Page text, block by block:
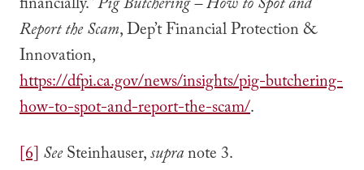
financially.”Pig Butchering – How to Spot and
Report the Scam, Dep’t Financial Protection &
Innovation,
https://dfpi.ca.gov/news/insights/pig-butchering-
how-to-spot-and-report-the-scam/.
[6] SeeSteinhauser,supranote 3.